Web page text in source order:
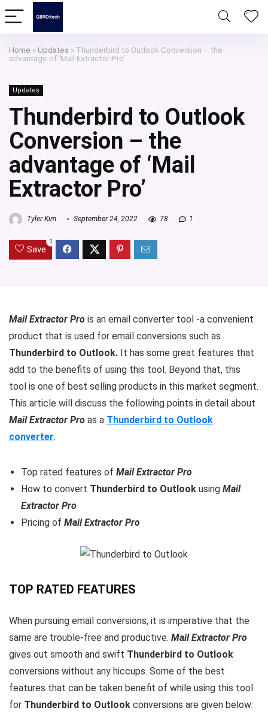
Home » Updates » Thunderbird to Outlook Conversion – the
advantage of ‘Mail Extractor Pro’
Updates
Thunderbird to Outlook
Conversion – the
advantage of ‘Mail
Extractor Pro’
Tyler Kim September 24, 2022 78 1
Save
0
Mail Extractor Pro is an email converter tool -a convenient
product that is used for email conversions such as
Thunderbird to Outlook. It has some great features that
add to the benefits of using this tool. Beyond that, this
tool is one of best selling products in this market segment.
This article will discuss the following points in detail about
Mail Extractor Pro as a Thunderbird to Outlook
converter.
Top rated features of Mail Extractor Pro
How to convert Thunderbird to Outlook using Mail
Extractor Pro
Pricing of Mail Extractor Pro
TOP RATED FEATURES
When pursuing email conversions, it is imperative that the
same are trouble-free and productive. Mail Extractor Pro
gives out smooth and swift Thunderbird to Outlook
conversions without any hiccups. Some of the best
features that can be taken benefit of while using this tool
for Thunderbird to Outlook conversions are given below: